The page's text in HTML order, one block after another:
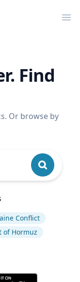
Find
Or browse by
Conflict
of Hormuz